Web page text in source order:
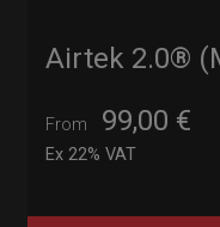
Airtek 2.0®
From 99,00 €
Ex 22% VAT